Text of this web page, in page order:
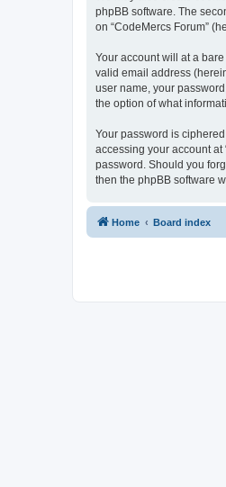
phpBB software. The
on “CodeMercs Forum”
Your account will at a
valid email address
user name, your
the option of what
Your password is
accessing your account at
password. Should you
then the phpBB software
Home Board index